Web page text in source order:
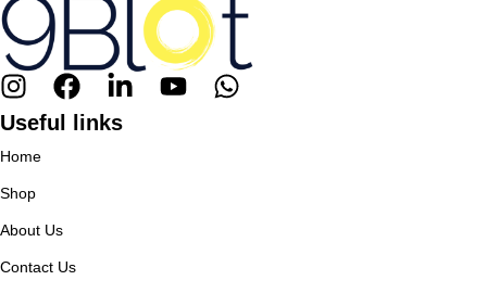
Useful links
Home
Shop
About Us
Contact Us